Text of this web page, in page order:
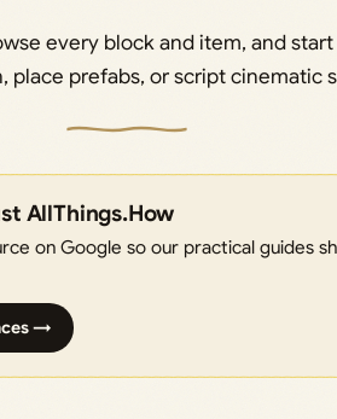
every block and item, and
prefabs, or script cinematic
AllThings.How
on Google so our practical guides
→